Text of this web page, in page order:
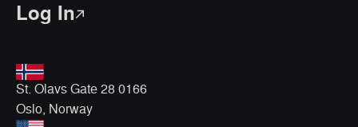
Log In
St. Olavs Gate 28 0166
Oslo, Norway